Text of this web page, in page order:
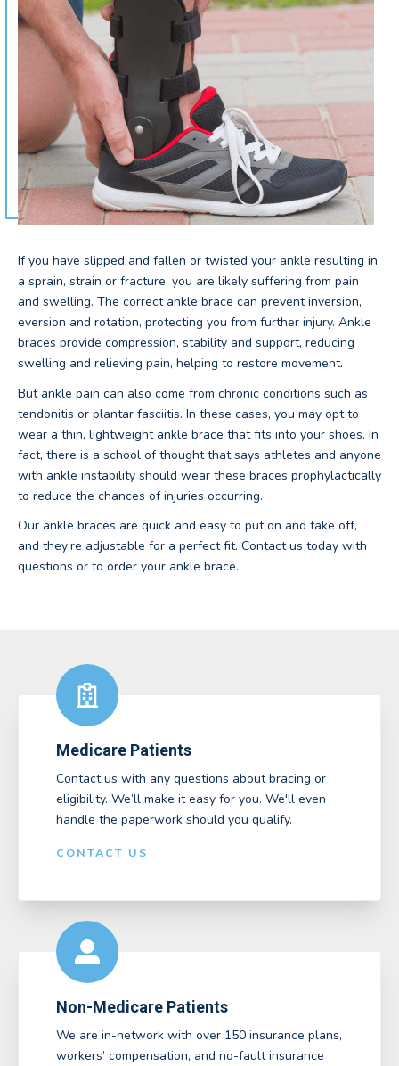
If you have slipped and fallen or twisted your ankle resulting in
a sprain, strain or fracture, you are likely suffering from pain
and swelling. The correct ankle brace can prevent inversion,
eversion and rotation, protecting you from further injury. Ankle
braces provide compression, stability and support, reducing
swelling and relieving pain, helping to restore movement.
But ankle pain can also come from chronic conditions such as
tendonitis or plantar fasciitis. In these cases, you may opt to
wear a thin, lightweight ankle brace that fits into your shoes. In
fact, there is a school of thought that says athletes and anyone
with ankle instability should wear these braces prophylactically
to reduce the chances of injuries occurring.
Our ankle braces are quick and easy to put on and take off,
and they’re adjustable for a perfect fit. Contact us today with
questions or to order your ankle brace.
Medicare Patients
Contact us with any questions about bracing or
eligibility. We’ll make it easy for you. We'll even
handle the paperwork should you qualify.
CONTACT US
Non-Medicare Patients
We are in-network with over 150 insurance plans,
workers’ compensation, and no-fault insurance